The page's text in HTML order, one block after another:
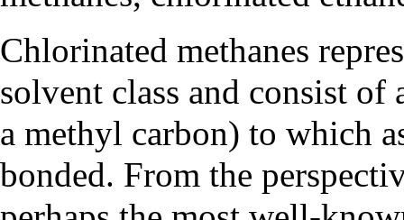
Chlorinated methanes
solvent class and consist of
a methyl carbon) to which
bonded. From the